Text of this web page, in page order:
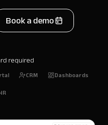
Book a demo
required
CRM
Dashboards